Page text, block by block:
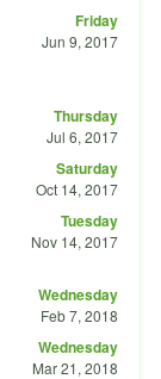
Friday
Jun 9, 2017
Thursday
Jul 6, 2017
Saturday
Oct 14, 2017
Tuesday
Nov 14, 2017
Wednesday
Feb 7, 2018
Wednesday
Mar 21, 2018